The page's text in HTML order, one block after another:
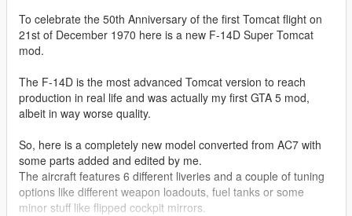
To celebrate the 50th Anniversary of the first Tomcat flight on
21st of December 1970 here is a new F-14D Super Tomcat
mod.
The F-14D is the most advanced Tomcat version to reach
production in real life and was actually my first GTA 5 mod,
albeit in way worse quality.
So, here is a completely new model converted from AC7 with
some parts added and edited by me.
The aircraft features 6 different liveries and a couple of tuning
options like different weapon loadouts, fuel tanks or some
minor stuff like flipped cockpit mirrors.